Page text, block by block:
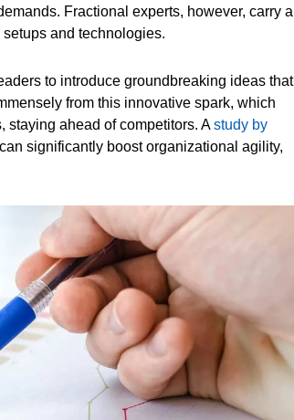
Fractional experts, however, carry a
and technologies.
to introduce groundbreaking ideas that
from this innovative spark, which
staying ahead of competitors. Astudy by
significantly boost organizational agility,